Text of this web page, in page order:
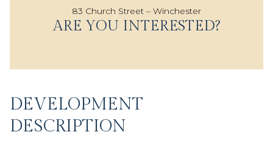
DEVELOPMENT
DESCRIPTION
83 Church Street – Winchester
ARE YOU INTERESTED?